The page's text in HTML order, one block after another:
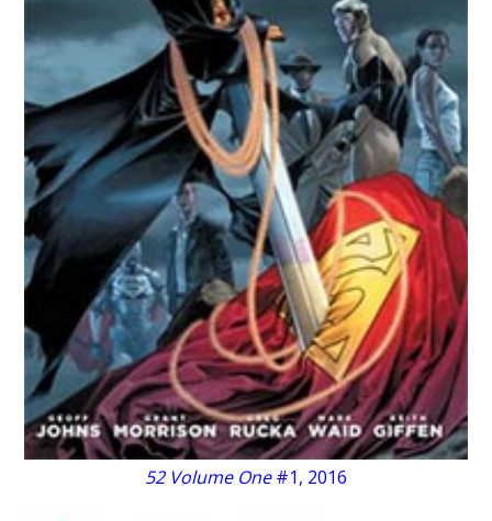
52 Volume One#1, 2016